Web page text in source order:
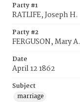
Party #1
RATLIFE, Joseph H.
Party #2
FERGUSON, Mary A.
Date
April 12 1862
Subject
marriage